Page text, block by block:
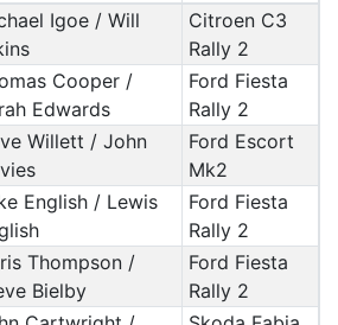
Igoe / Will
Citroen C3
Rally 2
Cooper /
Edwards
Ford Fiesta
Rally 2
Willett / John
Ford Escort
Mk2
English / Lewis
Ford Fiesta
Rally 2
Thompson /
Bielby
Ford Fiesta
Rally 2